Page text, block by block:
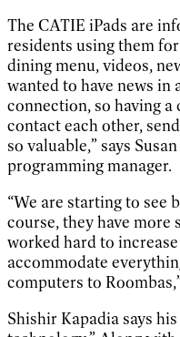
The CATIE iPads are
residents using them
dining menu, videos,
wanted to have news in
connection, so having
contact each other,
so valuable,” says
programming manager.
“We are starting to see
course, they have more
worked hard to
accommodate
computers to
Shishir Kapadia says